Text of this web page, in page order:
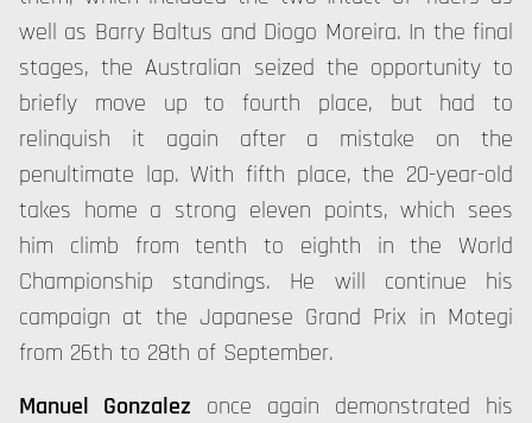
well as Barry Baltus and Diogo Moreira. In the final
stages, the Australian seized the opportunity to
briefly move up to fourth place, but had to
relinquish it again after a mistake on the
penultimate lap. With fifth place, the 20-year-old
takes home a strong eleven points, which sees
him climb from tenth to eighth in the World
Championship standings. He will continue his
campaign at the Japanese Grand Prix in Motegi
from 26th to 28th of September.
Manuel Gonzalez once again demonstrated his